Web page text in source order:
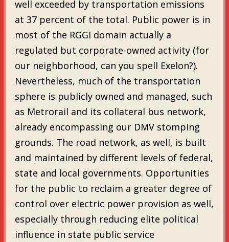
well exceeded by transportation emissions
at 37 percent of the total. Public power is in
most of the RGGI domain actually a
regulated but corporate-owned activity (for
our neighborhood, can you spell Exelon?).
Nevertheless, much of the transportation
sphere is publicly owned and managed, such
as Metrorail and its collateral bus network,
already encompassing our DMV stomping
grounds. The road network, as well, is built
and maintained by different levels of federal,
state and local governments. Opportunities
for the public to reclaim a greater degree of
control over electric power provision as well,
especially through reducing elite political
influence in state public service